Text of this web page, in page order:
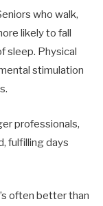
who walk,
likely to fall
sleep. Physical
stimulation
professionals,
fulfilling days
often better than